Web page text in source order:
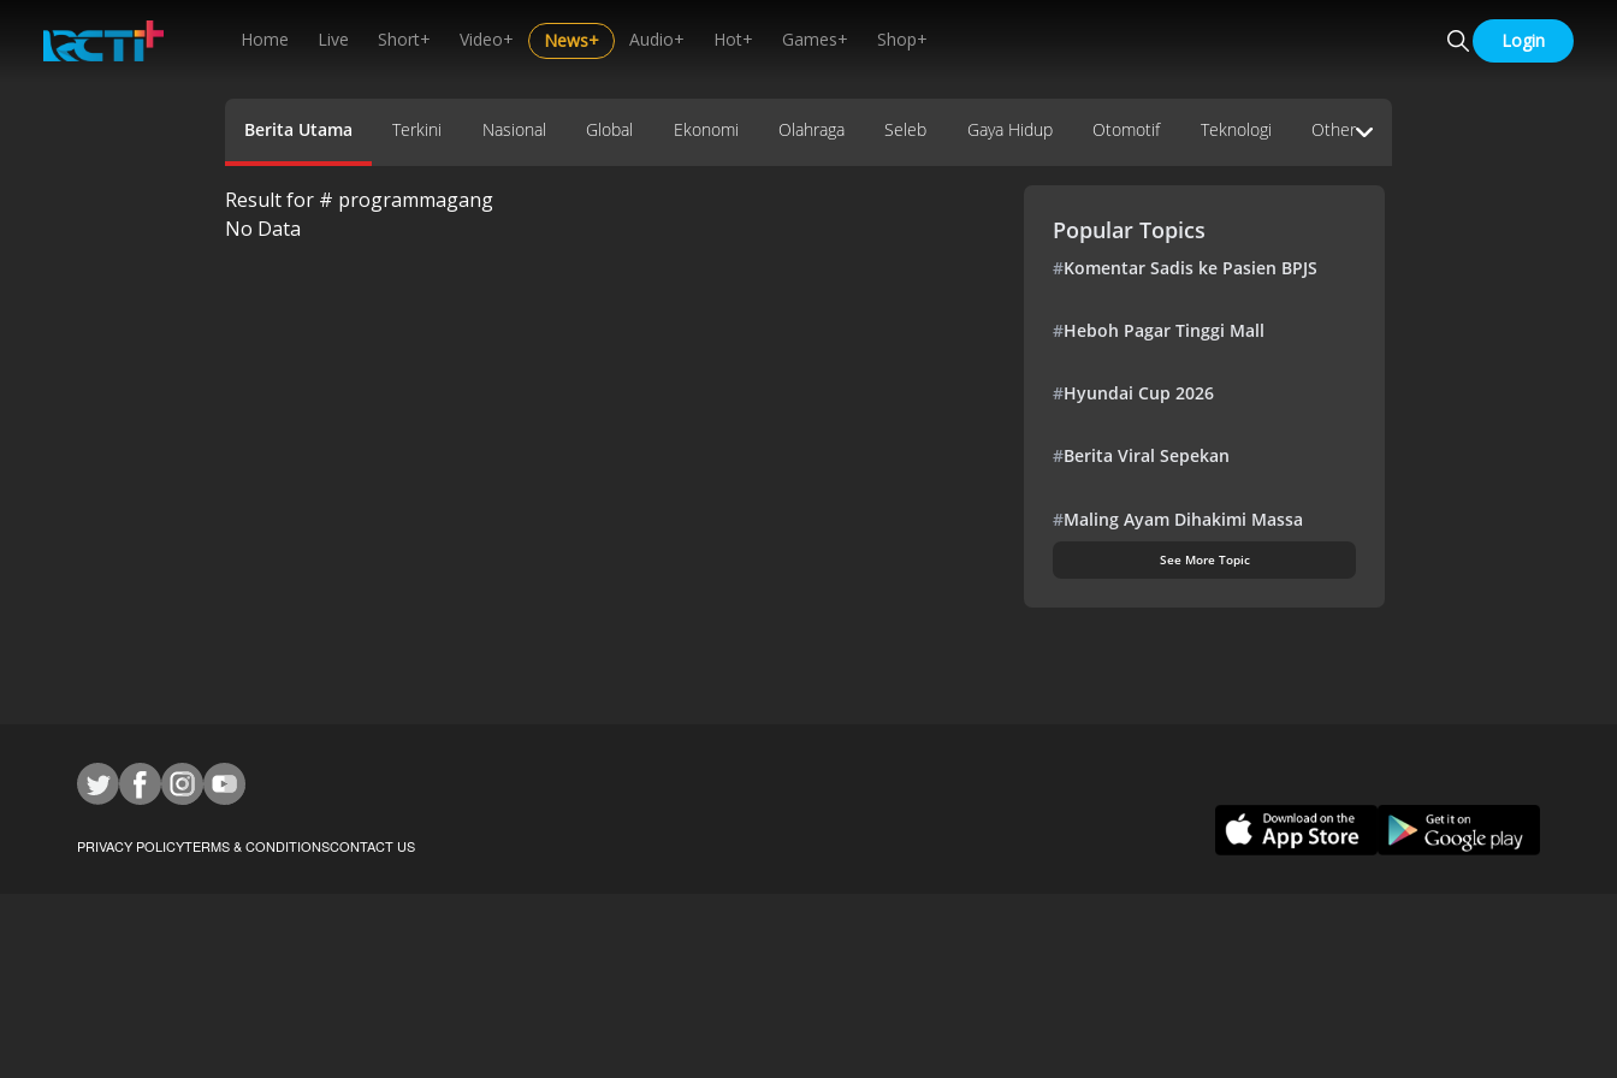
Home Live Short+ Video+ News+ Audio+ Hot+ Games+ Shop+ Login
Berita Utama Terkini Nasional Global Ekonomi Olahraga Seleb Gaya Hidup Otomotif Teknologi Other
Result for # programmagang
No Data
Popular Topics
#Komentar Sadis ke Pasien BPJS
#Heboh Pagar Tinggi Mall
#Hyundai Cup 2026
#Berita Viral Sepekan
#Maling Ayam Dihakimi Massa
See More Topic
PRIVACY POLICYTERMS & CONDITIONSCONTACT US